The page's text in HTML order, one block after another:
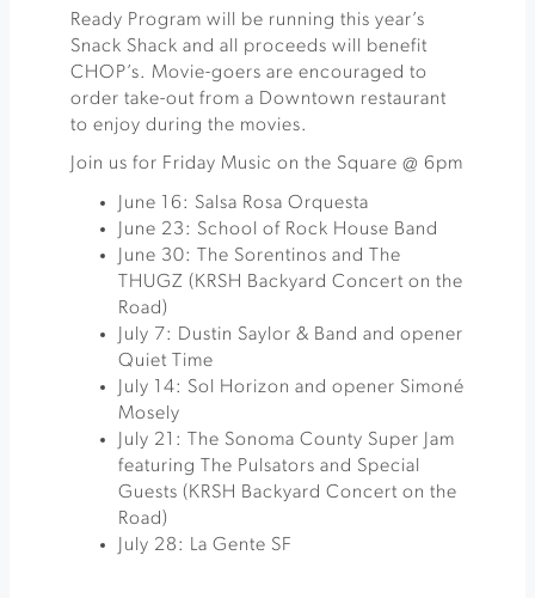
Ready Program will be running this year’s
Snack Shack and all proceeds will benefit
CHOP’s. Movie-goers are encouraged to
order take-out from a Downtown restaurant
to enjoy during the movies.
Join us for Friday Music on the Square @ 6pm
June 16: Salsa Rosa Orquesta
June 23: School of Rock House Band
June 30: The Sorentinos and The
THUGZ (KRSH Backyard Concert on the
Road)
July 7: Dustin Saylor & Band and opener
Quiet Time
July 14: Sol Horizon and opener Simoné
Mosely
July 21: The Sonoma County Super Jam
featuring The Pulsators and Special
Guests (KRSH Backyard Concert on the
Road)
July 28: La Gente SF